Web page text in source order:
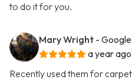
to do it for you.
Mary Wright -
a year ago
Recently used them for